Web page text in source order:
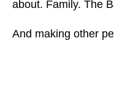
about. Family. The
And making other